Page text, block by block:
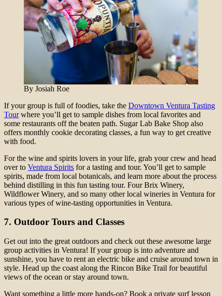
By Josiah Roe
If your group is full of foodies, take the Downtown Ventura Tasting
Tourwhere you’ll get to sample dishes from local favorites and
some restaurants off the beaten path. Sugar Lab Bake Shop also
offers monthly cookie decorating classes, a fun way to get creative
with food.
For the wine and spirits lovers in your life, grab your crew and head
over to Ventura Spirits for a tasting and tour. You’ll get to sample
spirits, made from local botanicals, and learn more about the process
behind distilling in this fun tasting tour. Four Brix Winery,
Wildflower Winery, and so many other local wineries in Ventura for
various types of wine-tasting opportunities in Ventura.
7. Outdoor Tours and Classes
Get out into the great outdoors and check out these awesome large
group activities in Ventura! If your group is into adventure and
sunshine, you have to rent an electric bike and cruise around town in
style. Head up the coast along the Rincon Bike Trail for beautiful
views of the ocean or stay around town.
Want something a little more hands-on? Book a private surf lesson